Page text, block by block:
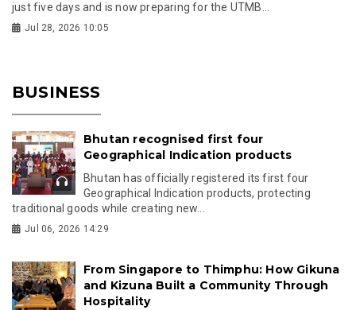
just five days and is now preparing for the UTMB...
Jul 28, 2026 10:05
BUSINESS
Bhutan recognised first four
Geographical Indication products
Bhutan has officially registered its first four
Geographical Indication products, protecting
traditional goods while creating new...
Jul 06, 2026 14:29
From Singapore to Thimphu: How Gikuna
and Kizuna Built a Community Through
Hospitality